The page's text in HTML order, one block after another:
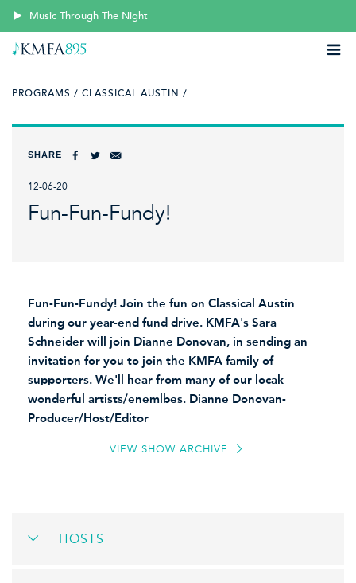
Music Through The Night
PROGRAMS / CLASSICAL AUSTIN /
SHARE
12-06-20
Fun-Fun-Fundy!
Fun-Fun-Fundy! Join the fun on Classical Austin
during our year-end fund drive. KMFA's Sara
Schneider will join Dianne Donovan, in sending an
invitation for you to join the KMFA family of
supporters. We'll hear from many of our locak
wonderful artists/enemlbes. Dianne Donovan-
Producer/Host/Editor
VIEW SHOW ARCHIVE
HOSTS